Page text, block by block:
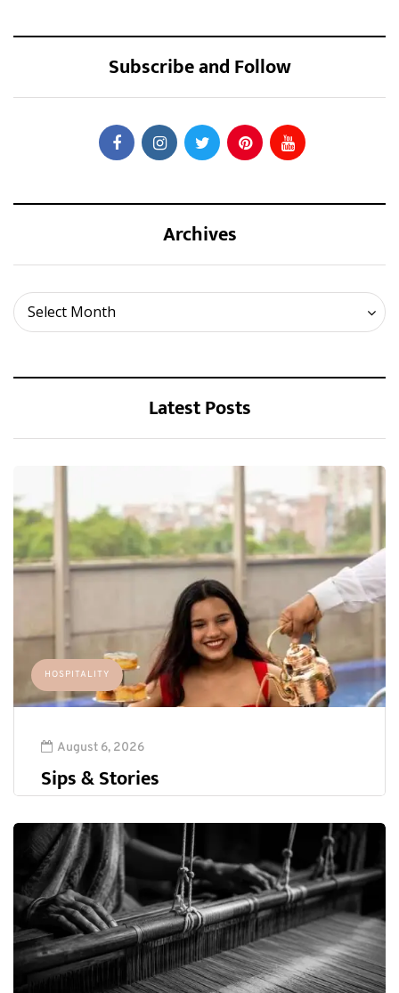
Subscribe and Follow
Archives
Select Month
Archives
Latest Posts
HOSPITALITY
August 6, 2026
Sips & Stories